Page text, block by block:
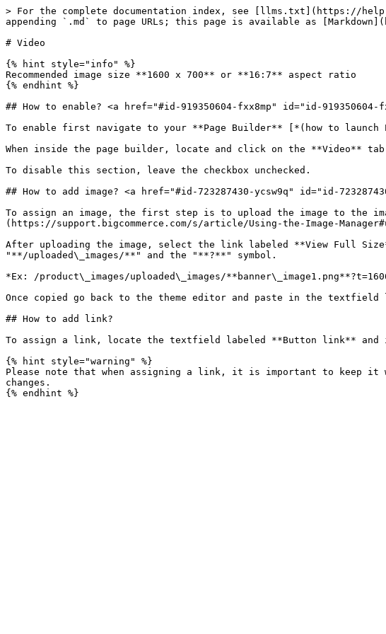
> For the complete documentation index, see [llms.txt](https://
appending `.md` to page URLs; this page is available as
# Video
{% hint style="info" %}
Recommended image size **1600 x 700** or **16:7** aspect ratio
{% endhint %}
## How to enable? <a href="#id-919350604-fxx8mp" id="id-919350604-
To enable first navigate to your **Page Builder** [*(how to launch
When inside the page builder, locate and click on the **Video**
To disable this section, leave the checkbox unchecked.
## How to add image? <a href="#id-723287430-ycsw9q" id="id-
To assign an image, the first step is to upload the image to the
(https://support.bigcommerce.com/s/article/Using-the-Image-
After uploading the image, select the link labeled **View Full
"**/uploaded\_images/**" and the "**?**" symbol.
*Ex: /product\_images/uploaded\_images/
Once copied go back to the theme editor and paste in the textfield
## How to add link?
To assign a link, locate the textfield labeled **Button link**
{% hint style="warning" %}
Please note that when assigning a link, it is important to keep
changes.